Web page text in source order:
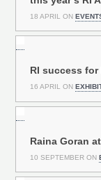
18 APRIL ON
RI success for
16 APRIL ON
Raina Goran
10 SEPTEMBER ON